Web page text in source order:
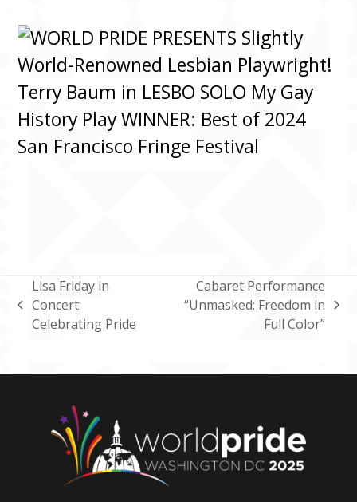
previous
post:
Lisa Friday in
Concert:
Celebrating Pride
Cabaret Performance
“Unmasked: Freedom in
Full Color”